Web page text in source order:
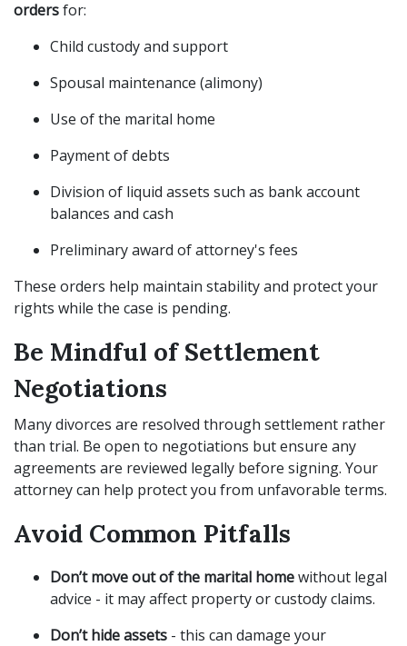
ordersfor:
Child custody and support
Spousal maintenance (alimony)
Use of the marital home
Payment of debts
Division of liquid assets such as bank account
balances and cash
Preliminary award of attorney's fees
These orders help maintain stability and protect your
rights while the case is pending.
Be Mindful of Settlement
Negotiations
Many divorces are resolved through settlement rather
than trial. Be open to negotiations but ensure any
agreements are reviewed legally before signing. Your
attorney can help protect you from unfavorable terms.
Avoid Common Pitfalls
Don’t move out of the marital homewithout legal
advice - it may affect property or custody claims.
Don’t hide assets - this can damage your